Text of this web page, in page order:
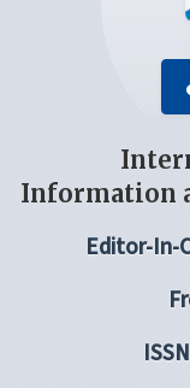
Information
Editor-In-